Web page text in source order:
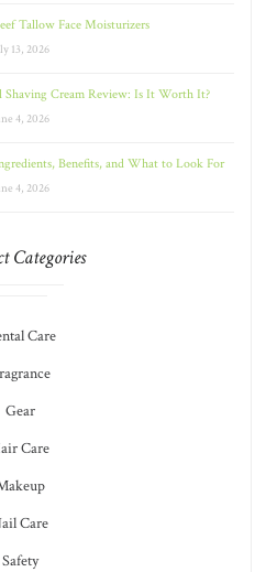
Tallow Face Moisturizers
13, 2026
Shaving Cream Review: Is It Worth It?
4, 2026
Benefits, and What to Look For
4, 2026
Categories
Care
Gear
Care
Care
Safety